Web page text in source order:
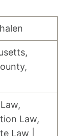
Law,
Law |